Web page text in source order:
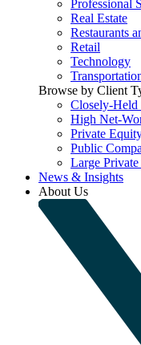
Professional
Real Estate
Restaurants
Retail
Technology
Browse by Client
Closely-Held
High Net-
Private
Public
Large
News & Insights
About Us